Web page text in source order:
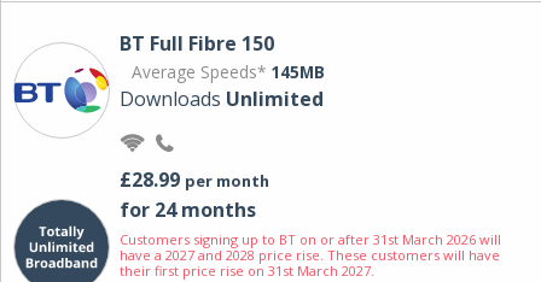
BT Full Fibre 150
Average Speeds* 145MB
Downloads Unlimited
£28.99 per month
for 24 months
Customers signing up to BT on or after 31st March 2026 will
have a 2027 and 2028 price rise. These customers will have
their first price rise on 31st March 2027.